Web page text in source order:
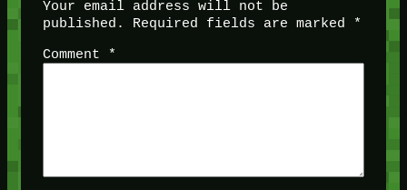
Your email address will not be
published.
Required fields are marked
*
Comment
*